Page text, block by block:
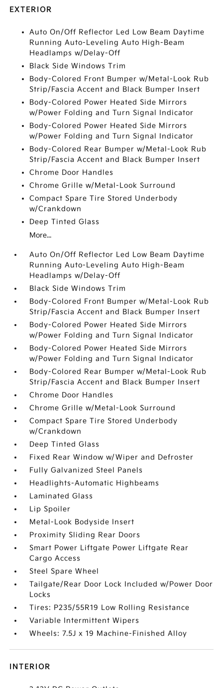
EXTERIOR
Auto On/Off Reflector Led Low Beam Daytime
Running Auto-Leveling Auto High-Beam
Headlamps w/Delay-Off
Black Side Windows Trim
Body-Colored Front Bumper w/Metal-Look Rub
Strip/Fascia Accent and Black Bumper Insert
Body-Colored Power Heated Side Mirrors
w/Power Folding and Turn Signal Indicator
Body-Colored Power Heated Side Mirrors
w/Power Folding and Turn Signal Indicator
Body-Colored Rear Bumper w/Metal-Look Rub
Strip/Fascia Accent and Black Bumper Insert
Chrome Door Handles
Chrome Grille w/Metal-Look Surround
Compact Spare Tire Stored Underbody
w/Crankdown
Deep Tinted Glass
More...
Auto On/Off Reflector Led Low Beam Daytime
Running Auto-Leveling Auto High-Beam
Headlamps w/Delay-Off
Black Side Windows Trim
Body-Colored Front Bumper w/Metal-Look Rub
Strip/Fascia Accent and Black Bumper Insert
Body-Colored Power Heated Side Mirrors
w/Power Folding and Turn Signal Indicator
Body-Colored Power Heated Side Mirrors
w/Power Folding and Turn Signal Indicator
Body-Colored Rear Bumper w/Metal-Look Rub
Strip/Fascia Accent and Black Bumper Insert
Chrome Door Handles
Chrome Grille w/Metal-Look Surround
Compact Spare Tire Stored Underbody
w/Crankdown
Deep Tinted Glass
Fixed Rear Window w/Wiper and Defroster
Fully Galvanized Steel Panels
Headlights-Automatic Highbeams
Laminated Glass
Lip Spoiler
Metal-Look Bodyside Insert
Proximity Sliding Rear Doors
Smart Power Liftgate Power Liftgate Rear
Cargo Access
Steel Spare Wheel
Tailgate/Rear Door Lock Included w/Power Door
Locks
Tires: P235/55R19 Low Rolling Resistance
Variable Intermittent Wipers
Wheels: 7.5J x 19 Machine-Finished Alloy
INTERIOR